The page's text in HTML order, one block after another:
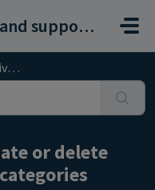
Zunia help and support portal
or delete